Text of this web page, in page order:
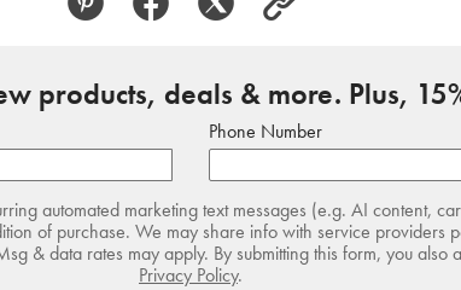
products, deals & more. Plus,
Phone Number
automated marketing text messages (e.g. AI content,
of purchase. We may share info with service providers
& data rates may apply. By submitting this form, you also
Privacy Policy.